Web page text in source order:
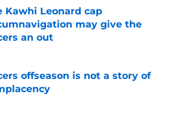
Kawhi Leonard cap
may give the
an out
offseason is not a story of